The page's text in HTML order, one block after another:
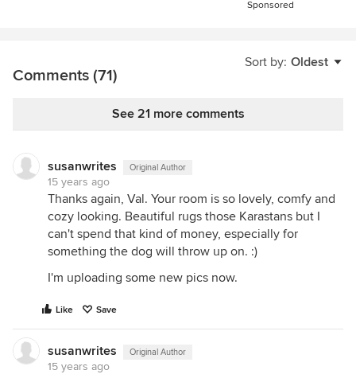
Sponsored
Sort by: Oldest
Comments (71)
See 21 more comments
susanwrites Original Author
15 years ago
Thanks again, Val. Your room is so lovely, comfy and
cozy looking. Beautiful rugs those Karastans but I
can't spend that kind of money, especially for
something the dog will throw up on. :)
I'm uploading some new pics now.
Like Save
susanwrites Original Author
15 years ago